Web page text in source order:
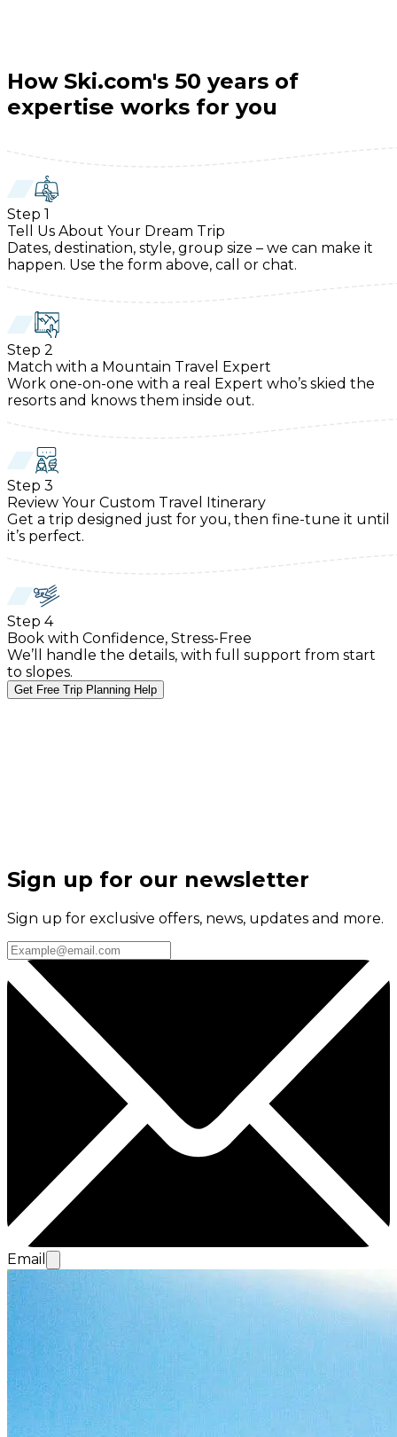
How Ski.com's 50 years of
expertise works for you
Step 1
Tell Us About Your Dream Trip
Dates, destination, style, group size – we can make it
happen. Use the form above, call or chat.
Step 2
Match with a Mountain Travel Expert
Work one-on-one with a real Expert who’s skied the
resorts and knows them inside out.
Step 3
Review Your Custom Travel Itinerary
Get a trip designed just for you, then fine-tune it until
it’s perfect.
Step 4
Book with Confidence, Stress-Free
We’ll handle the details, with full support from start
to slopes.
Get Free Trip Planning Help
Sign up for our newsletter
Sign up for exclusive offers, news, updates and more.
Email